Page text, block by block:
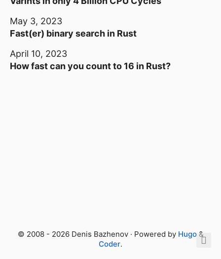
May 3, 2023
Fast(er) binary search in Rust
April 10, 2023
How fast can you count to 16 in Rust?
© 2008 - 2026 Denis Bazhenov · Powered by Hugo&
Coder.